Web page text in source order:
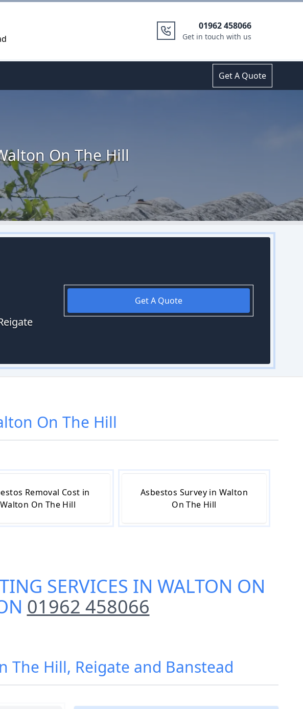
01962 458066
Get in touch with us
Get A Quote
On The Hill
Get A Quote
On The Hill
Removal Cost in
Walton On The Hill
Asbestos Survey in Walton
On The Hill
SERVICES IN WALTON ON
01962 458066
The Hill, Reigate and Banstead